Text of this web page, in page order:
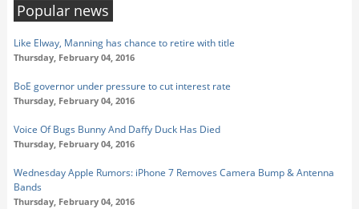
Popular news
Like Elway, Manning has chance to retire with title
Thursday, February 04, 2016
BoE governor under pressure to cut interest rate
Thursday, February 04, 2016
Voice Of Bugs Bunny And Daffy Duck Has Died
Thursday, February 04, 2016
Wednesday Apple Rumors: iPhone 7 Removes Camera Bump & Antenna
Bands
Thursday, February 04, 2016